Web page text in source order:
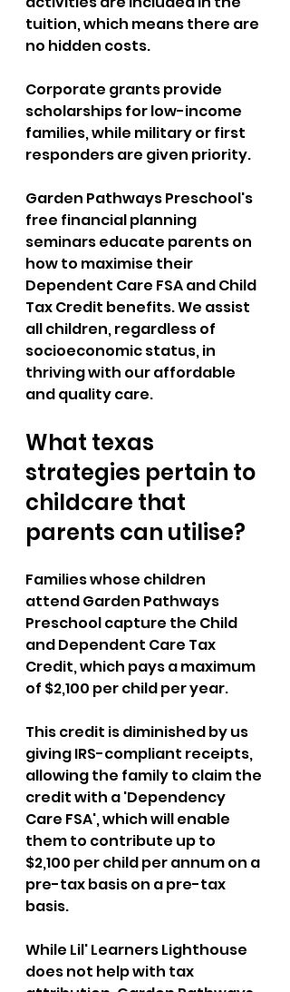
tuition, which means there are
no hidden costs.
Corporate grants provide
scholarships for low-income
families, while military or first
responders are given priority.
Garden Pathways Preschool's
free financial planning
seminars educate parents on
how to maximise their
Dependent Care FSA and Child
Tax Credit benefits. We assist
all children, regardless of
socioeconomic status, in
thriving with our affordable
and quality care.
What texas
strategies pertain to
childcare that
parents can utilise?
Families whose children
attend Garden Pathways
Preschool capture the Child
and Dependent Care Tax
Credit, which pays a maximum
of $2,100 per child per year.
This credit is diminished by us
giving IRS-compliant receipts,
allowing the family to claim the
credit with a 'Dependency
Care FSA', which will enable
them to contribute up to
$2,100 per child per annum on a
pre-tax basis on a pre-tax
basis.
While Lil' Learners Lighthouse
does not help with tax